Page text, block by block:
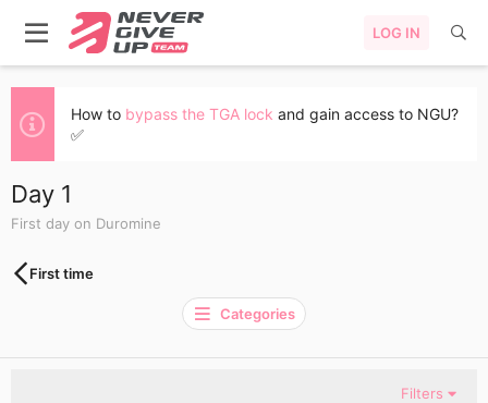
LOG IN
How to bypass the TGA lock and gain access to NGU?
✅
Day 1
First day on Duromine
First time
Categories
Filters